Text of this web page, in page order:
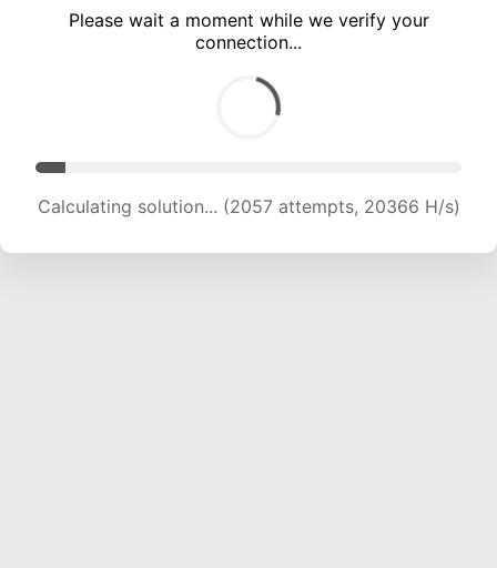
Please wait a moment while we verify your
connection...
Calculating solution... (3001 attempts, 14856 H/s)